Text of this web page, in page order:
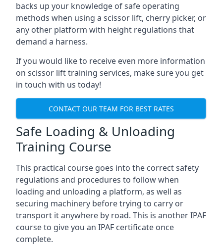
backs up your knowledge of safe operating
methods when using a scissor lift, cherry picker, or
any other platform with height regulations that
demand a harness.
If you would like to receive even more information
on scissor lift training services, make sure you get
in touch with us today!
CONTACT OUR TEAM FOR BEST RATES
Safe Loading & Unloading
Training Course
This practical course goes into the correct safety
regulations and procedures to follow when
loading and unloading a platform, as well as
securing machinery before trying to carry or
transport it anywhere by road. This is another IPAF
course to give you an IPAF certificate once
complete.